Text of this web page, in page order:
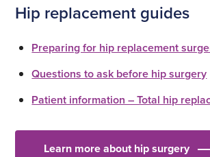
Hip replacement guides
Preparing for hip replacement
Questions to ask before hip surgery
Patient information – Total hip
Learn more about hip surgery